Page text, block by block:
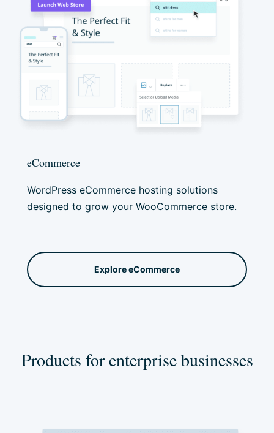
eCommerce
WordPress eCommerce hosting solutions
designed to grow your WooCommerce store.
Explore eCommerce
Products for enterprise businesses